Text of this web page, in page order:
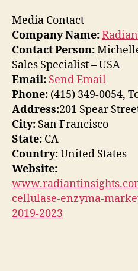
Media Contact
Company Name:
Contact Person:
Sales Specialist – USA
Email: Send Email
Phone: (415) 349-0054,
Address:201 Spear
City: San Francisco
State: CA
Country:United States
Website:
cellulase-enzyma-
2019-2023